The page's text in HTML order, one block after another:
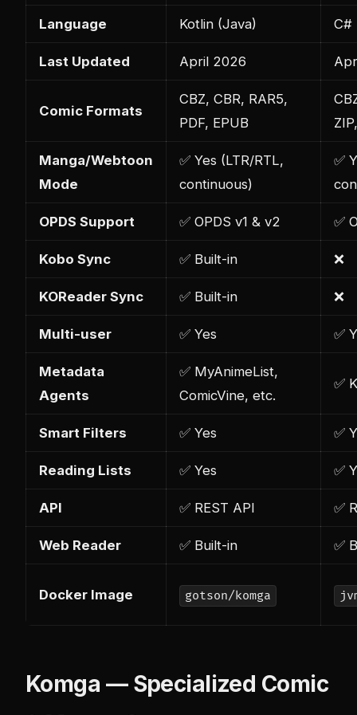
Language Kotlin (Java) C#
Last Updated April 2026
Comic Formats
CBZ, CBR, RAR5,
PDF, EPUB
Manga/Webtoon
Mode
✅ Yes (LTR/RTL,
continuous)
✅
OPDS Support ✅ OPDS v1 & v2 ✅
Kobo Sync ✅ Built-in ❌
KOReader Sync ✅ Built-in ❌
Multi-user ✅ Yes ✅
Metadata
Agents
✅ MyAnimeList,
ComicVine, etc.
✅
Smart Filters ✅ Yes ✅
Reading Lists ✅ Yes ✅
API ✅ REST API ✅
Web Reader ✅ Built-in ✅
Docker Image gotson/komga
Komga — Specialized Comic